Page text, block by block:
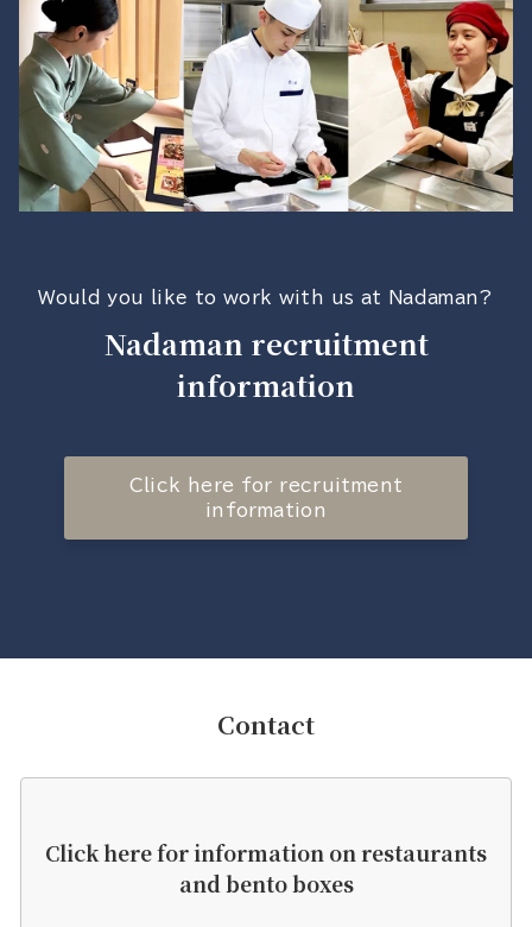
Would you like to work with us at Nadaman?
Nadaman recruitment
information
Click here for recruitment
information
Contact
Click here for information on restaurants
and bento boxes